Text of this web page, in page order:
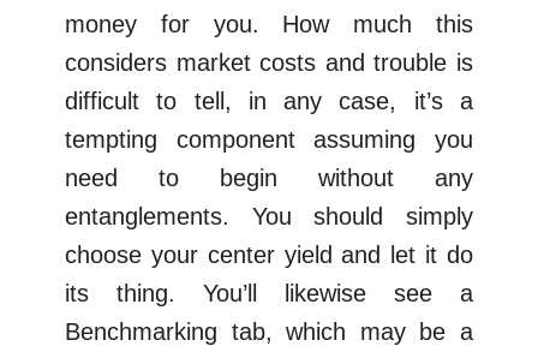
money for you. How much this
considers market costs and trouble is
difficult to tell, in any case, it’s a
tempting component assuming you
need to begin without any
entanglements. You should simply
choose your center yield and let it do
its thing. You’ll likewise see a
Benchmarking tab, which may be a